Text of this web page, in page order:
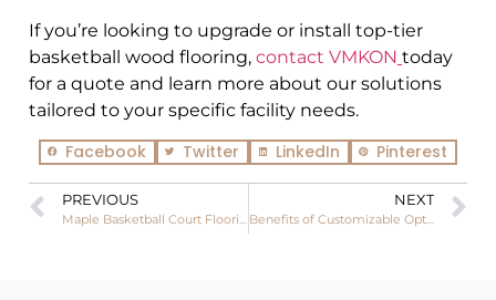
If you’re looking to upgrade or install top-tier
basketball wood flooring, contact VMKON today
for a quote and learn more about our solutions
tailored to your specific facility needs.
Facebook Twitter LinkedIn Pinterest
PREVIOUS NEXT
Benefits of Customizable Options in Resilient Sports Flooring